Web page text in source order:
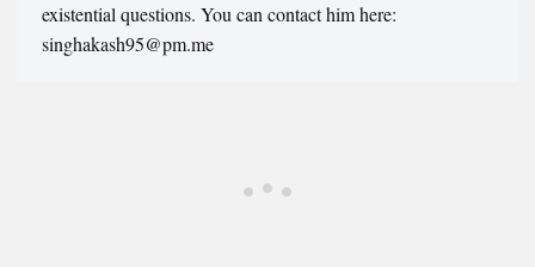
existential questions. You can contact him here:
singhakash95@pm.me